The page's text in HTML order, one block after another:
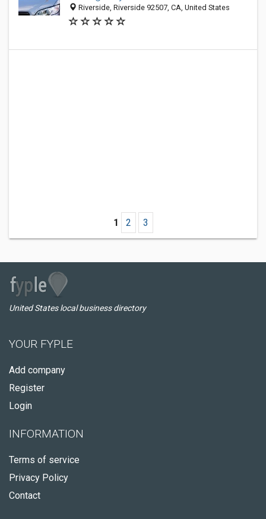
Riverside, Riverside 92507, CA, United States
1 2 3
United States local business directory
YOUR FYPLE
Add company
Register
Login
INFORMATION
Terms of service
Privacy Policy
Contact